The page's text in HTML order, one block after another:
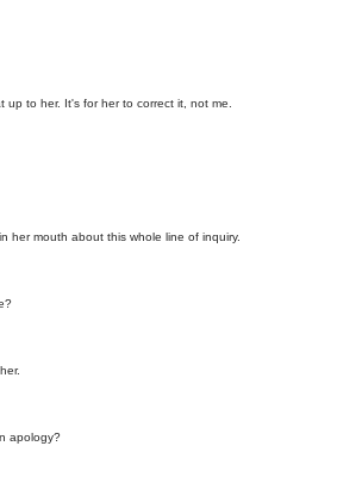
up to her. It's for her to correct it, not me.
her mouth about this whole line of inquiry.
apology?